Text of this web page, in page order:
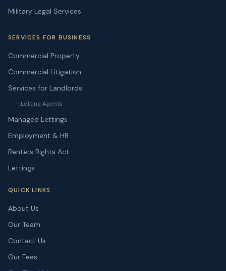
Military Legal Services
SERVICES FOR BUSINESS
Commercial Property
Commercial Litigation
Services for Landlords
— Letting Agents
Managed Lettings
Employment & HR
Renters Rights Act
Lettings
QUICK LINKS
About Us
Our Team
Contact Us
Our Fees